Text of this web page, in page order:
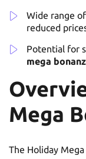
Wide range
reduced
Potential for
mega
Mega
The Holiday